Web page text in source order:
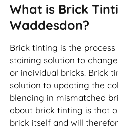
What is Brick
Waddesdon?
Brick tinting is the
staining solution to
or individual bricks. Brick
solution to updating the
blending in mismatched
about brick tinting is that
brick itself and will